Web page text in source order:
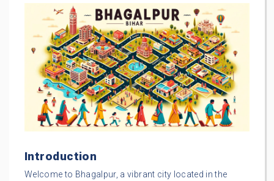
Introduction
Welcome to Bhagalpur, a vibrant city located in the